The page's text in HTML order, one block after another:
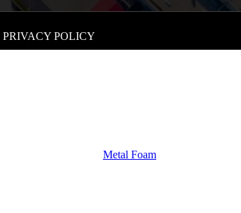
PRIVACY POLICY
Metal Foam